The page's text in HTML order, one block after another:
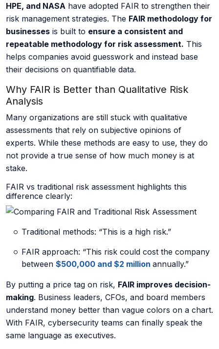
Enterprise Platforms
Products
Insights
Blog
About us
Careers
HPE, and NASA have adopted FAIR to strengthen their
risk management strategies. The FAIR methodology for
businesses is built to ensure a consistent and
repeatable methodology for risk assessment. This
helps companies avoid guesswork and instead base
their decisions on quantifiable data.
Why FAIR is Better than Qualitative Risk
Analysis
Many organizations are still stuck with qualitative
assessments that rely on subjective opinions of
experts. While these methods are easy to use, they do
not provide a true sense of how much money is at
stake.
FAIR vs traditional risk assessment highlights this
difference clearly:
Traditional methods: “This is a high risk.”
FAIR approach: “This risk could cost the company
between $500,000 and $2 million annually.”
By putting a price tag on risk, FAIR improves decision-
making. Business leaders, CFOs, and board members
understand money better than vague colors on a chart.
With FAIR, cybersecurity teams can finally speak the
same language as executives.